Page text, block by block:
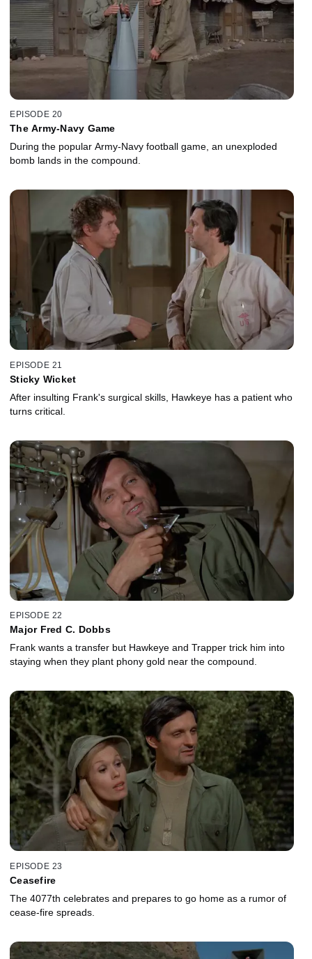
EPISODE 20
The Army-Navy Game
During the popular Army-Navy football game, an unexploded
bomb lands in the compound.
EPISODE 21
Sticky Wicket
After insulting Frank's surgical skills, Hawkeye has a patient who
turns critical.
EPISODE 22
Major Fred C. Dobbs
Frank wants a transfer but Hawkeye and Trapper trick him into
staying when they plant phony gold near the compound.
EPISODE 23
Ceasefire
The 4077th celebrates and prepares to go home as a rumor of
cease-fire spreads.